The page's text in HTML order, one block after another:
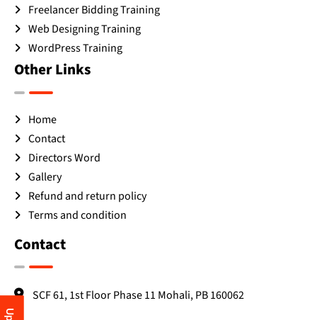
Freelancer Bidding Training
Web Designing Training
WordPress Training
Other Links
Home
Contact
Directors Word
Gallery
Refund and return policy
Terms and condition
Contact
SCF 61, 1st Floor Phase 11 Mohali, PB 160062